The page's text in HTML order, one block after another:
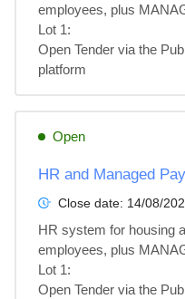
employees, plus
Lot 1:
Open Tender via the
platform
Open
HR and Managed
Close date: 14/08/
HR system for housing
employees, plus
Lot 1:
Open Tender via the